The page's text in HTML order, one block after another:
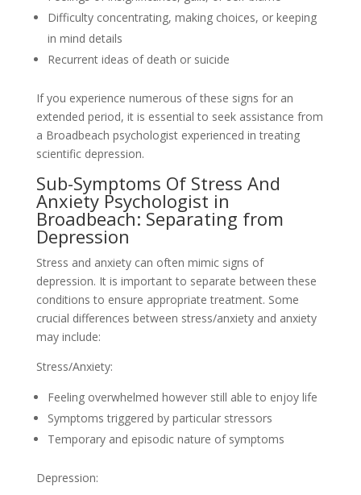
Difficulty concentrating, making choices, or keeping
in mind details
Recurrent ideas of death or suicide
If you experience numerous of these signs for an
extended period, it is essential to seek assistance from
a Broadbeach psychologist experienced in treating
scientific depression.
Sub-Symptoms Of Stress And
Anxiety Psychologist in
Broadbeach: Separating from
Depression
Stress and anxiety can often mimic signs of
depression. It is important to separate between these
conditions to ensure appropriate treatment. Some
crucial differences between stress/anxiety and anxiety
may include:
Stress/Anxiety:
Feeling overwhelmed however still able to enjoy life
Symptoms triggered by particular stressors
Temporary and episodic nature of symptoms
Depression: